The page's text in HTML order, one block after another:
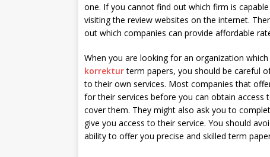
one. If you cannot find out which firm is
visiting the review websites on the internet.
out which companies can provide affordable
When you are looking for an organization
korrekturterm papers, you should be careful
to their own services. Most companies that
for their services before you can obtain
cover them. They might also ask you to
give you access to their service. You should
ability to offer you precise and skilled term